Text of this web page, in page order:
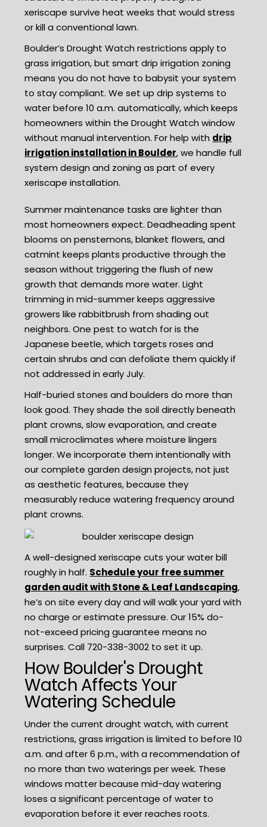
xeriscape survive heat weeks that would stress
or kill a conventional lawn.
Boulder’s Drought Watch restrictions apply to
grass irrigation, but smart drip irrigation zoning
means you do not have to babysit your system
to stay compliant. We set up drip systems to
water before 10 a.m. automatically, which keeps
homeowners within the Drought Watch window
without manual intervention. For help with drip
irrigation installation in Boulder, we handle full
system design and zoning as part of every
xeriscape installation.
Summer maintenance tasks are lighter than
most homeowners expect. Deadheading spent
blooms on penstemons, blanket flowers, and
catmint keeps plants productive through the
season without triggering the flush of new
growth that demands more water. Light
trimming in mid-summer keeps aggressive
growers like rabbitbrush from shading out
neighbors. One pest to watch for is the
Japanese beetle, which targets roses and
certain shrubs and can defoliate them quickly if
not addressed in early July.
Half-buried stones and boulders do more than
look good. They shade the soil directly beneath
plant crowns, slow evaporation, and create
small microclimates where moisture lingers
longer. We incorporate them intentionally with
our complete garden design projects, not just
as aesthetic features, because they
measurably reduce watering frequency around
plant crowns.
A well-designed xeriscape cuts your water bill
roughly in half. Schedule your free summer
garden audit with Stone & Leaf Landscaping,
he’s on site every day and will walk your yard with
no charge or estimate pressure. Our 15% do-
not-exceed pricing guarantee means no
surprises. Call 720-338-3002 to set it up.
How Boulder's Drought
Watch Affects Your
Watering Schedule
Under the current drought watch, with current
restrictions, grass irrigation is limited to before 10
a.m. and after 6 p.m., with a recommendation of
no more than two waterings per week. These
windows matter because mid-day watering
loses a significant percentage of water to
evaporation before it ever reaches roots.